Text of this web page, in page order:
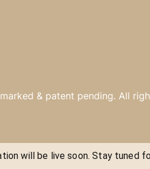
& patent pending. All
will be live soon. Stay tuned